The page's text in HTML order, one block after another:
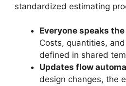
standardized estimating
Everyone speaks
Costs, quantities,
defined in shared
Updates flow
design changes, the